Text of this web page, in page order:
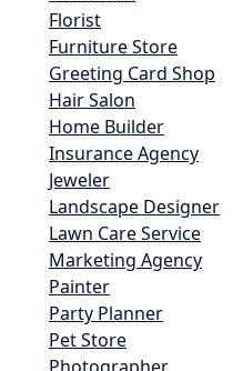
Florist
Furniture Store
Greeting Card Shop
Hair Salon
Home Builder
Insurance Agency
Jeweler
Landscape Designer
Lawn Care Service
Marketing Agency
Painter
Party Planner
Pet Store